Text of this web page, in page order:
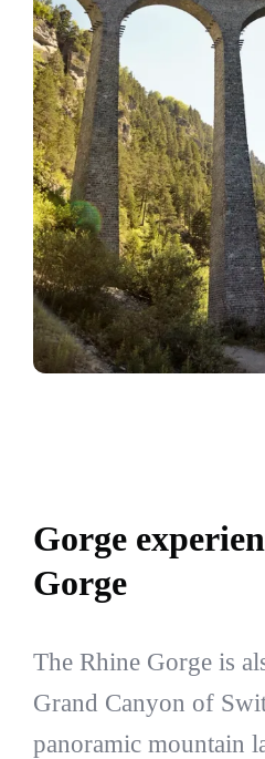
Gorge
Gorge
The Rhine Gorge is
Grand Canyon of
panoramic mountain